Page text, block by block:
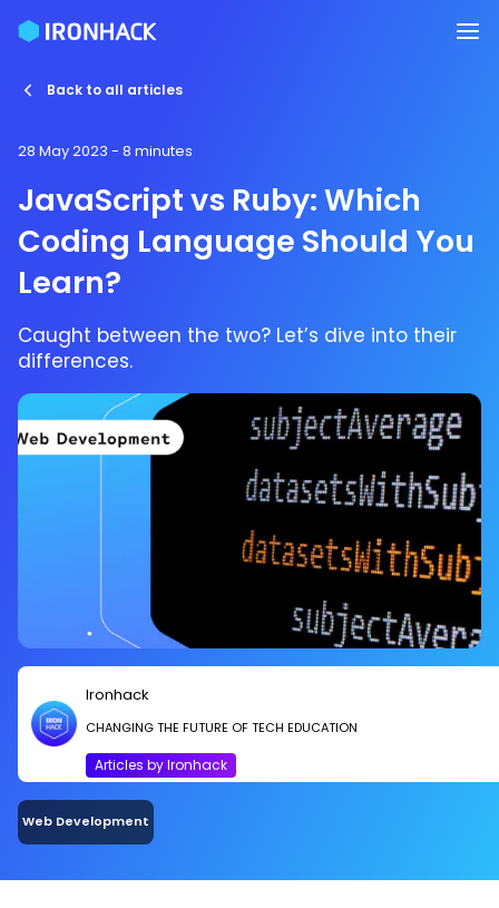
Back to all articles
28 May 2023 - 8 minutes
JavaScript vs Ruby: Which
Coding Language Should You
Learn?
Caught between the two? Let’s dive into their
differences.
Ironhack
CHANGING THE FUTURE OF TECH EDUCATION
Articles by Ironhack
Web Development